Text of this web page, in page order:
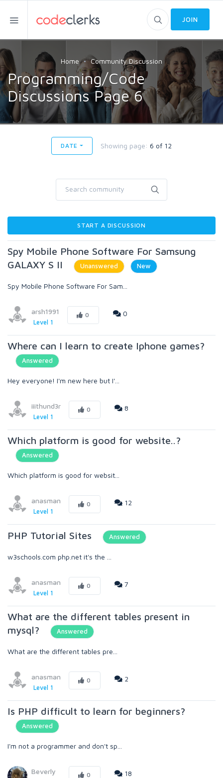
JOIN
Home Community Discussion
Programming/Code
Discussions Page 6
DATE Showing page: 6 of 12
START A DISCUSSION
Spy Mobile Phone Software For Samsung
GALAXY S II
Unanswered New
Spy Mobile Phone Software For Sam...
arsh1991
Level 1
0 0
Where can I learn to create Iphone games?
Answered
Hey everyone! I'm new here but I'...
iiithund3r
Level 1
0 8
Which platform is good for website..?
Answered
Which platform is good for websit...
anasman
Level 1
0 12
PHP Tutorial Sites Answered
w3schools.com php.net it's the ...
anasman
Level 1
0 7
What are the different tables present in
mysql?
Answered
What are the different tables pre...
anasman
Level 1
0 2
Is PHP difficult to learn for beginners?
Answered
I'm not a programmer and don't sp...
Beverly 0 18